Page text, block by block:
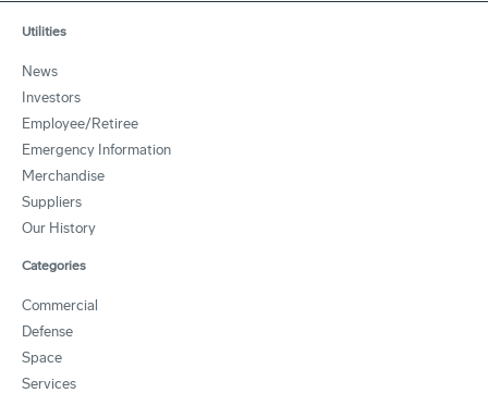
Utilities
News
Investors
Employee/Retiree
Emergency Information
Merchandise
Suppliers
Our History
Categories
Commercial
Defense
Space
Services